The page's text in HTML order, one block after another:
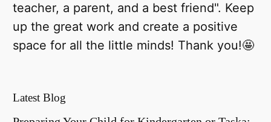
teacher, a parent, and a best friend". Keep
up the great work and create a positive
space for all the little minds! Thank you!🤩
Latest Blog